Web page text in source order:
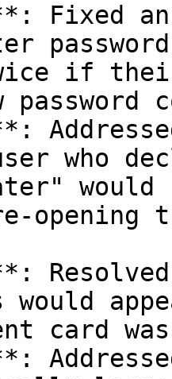
Fixed
if
who
would
re-
would
card